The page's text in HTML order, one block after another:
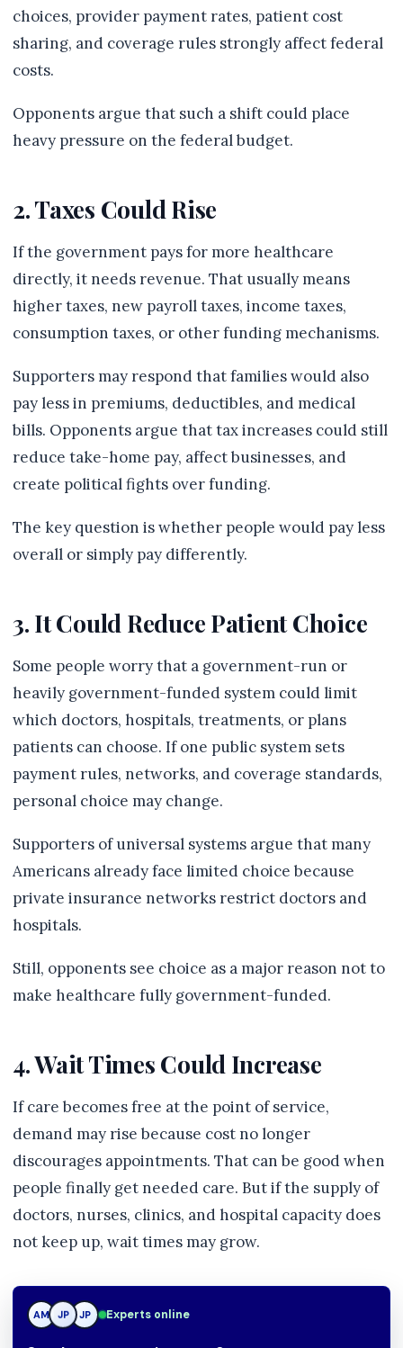
choices, provider payment rates, patient cost
sharing, and coverage rules strongly affect federal
costs.
Opponents argue that such a shift could place
heavy pressure on the federal budget.
2. Taxes Could Rise
If the government pays for more healthcare
directly, it needs revenue. That usually means
higher taxes, new payroll taxes, income taxes,
consumption taxes, or other funding mechanisms.
Supporters may respond that families would also
pay less in premiums, deductibles, and medical
bills. Opponents argue that tax increases could still
reduce take-home pay, affect businesses, and
create political fights over funding.
The key question is whether people would pay less
overall or simply pay differently.
3. It Could Reduce Patient Choice
Some people worry that a government-run or
heavily government-funded system could limit
which doctors, hospitals, treatments, or plans
patients can choose. If one public system sets
payment rules, networks, and coverage standards,
personal choice may change.
Supporters of universal systems argue that many
Americans already face limited choice because
private insurance networks restrict doctors and
hospitals.
Still, opponents see choice as a major reason not to
make healthcare fully government-funded.
4. Wait Times Could Increase
If care becomes free at the point of service,
demand may rise because cost no longer
discourages appointments. That can be good when
people finally get needed care. But if the supply of
doctors, nurses, clinics, and hospital capacity does
not keep up, wait times may grow.
AM JP JP Experts online